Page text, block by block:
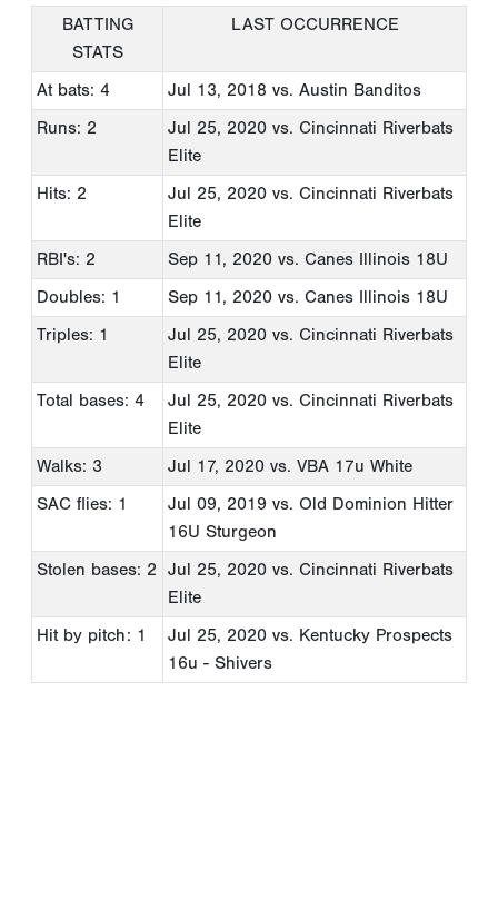
BATTING
STATS
LAST OCCURRENCE
At bats: 4 Jul 13, 2018 vs. Austin Banditos
Runs: 2
Jul 25, 2020 vs. Cincinnati Riverbats
Elite
Hits: 2
Jul 25, 2020 vs. Cincinnati Riverbats
Elite
RBI's: 2
Sep 11, 2020 vs. Canes Illinois 18U
Doubles: 1
Sep 11, 2020 vs. Canes Illinois 18U
Triples: 1
Jul 25, 2020 vs. Cincinnati Riverbats
Elite
Total bases: 4
Jul 25, 2020 vs. Cincinnati Riverbats
Elite
Walks: 3
Jul 17, 2020 vs. VBA 17u White
SAC flies: 1
Jul 09, 2019 vs. Old Dominion Hitter
16U Sturgeon
Stolen bases: 2
Jul 25, 2020 vs. Cincinnati Riverbats
Elite
Hit by pitch: 1
Jul 25, 2020 vs. Kentucky Prospects
16u - Shivers